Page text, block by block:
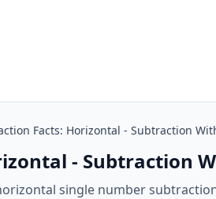
Facts: Horizontal - Subtraction
- Subtraction
single number